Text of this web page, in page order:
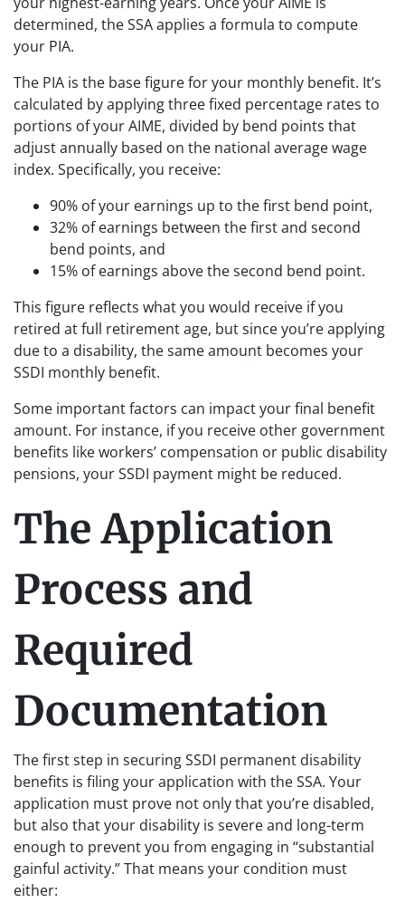
determined, the SSA applies a formula to compute
your PIA.
The PIA is the base figure for your monthly benefit. It’s
calculated by applying three fixed percentage rates to
portions of your AIME, divided by bend points that
adjust annually based on the national average wage
index. Specifically, you receive:
90% of your earnings up to the first bend point,
32% of earnings between the first and second
bend points, and
15% of earnings above the second bend point.
This figure reflects what you would receive if you
retired at full retirement age, but since you’re applying
due to a disability, the same amount becomes your
SSDI monthly benefit.
Some important factors can impact your final benefit
amount. For instance, if you receive other government
benefits like workers’ compensation or public disability
pensions, your SSDI payment might be reduced.
The Application
Process and
Required
Documentation
The first step in securing SSDI permanent disability
benefits is filing your application with the SSA. Your
application must prove not only that you’re disabled,
but also that your disability is severe and long-term
enough to prevent you from engaging in “substantial
gainful activity.” That means your condition must
either: